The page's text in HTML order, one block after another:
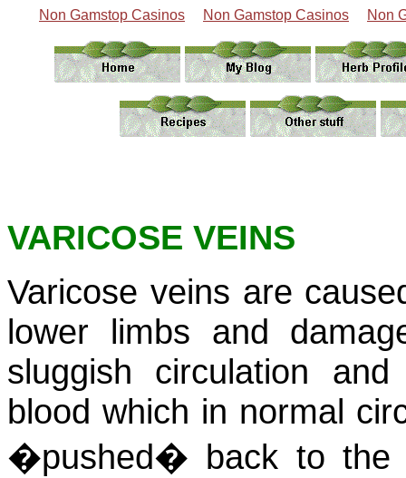
Non Gamstop Casinos Non Gamstop Casinos Non
VARICOSE VEINS
Varicose veins are
lower limbs and
sluggish circulation
blood which in normal
�pushed� back to the